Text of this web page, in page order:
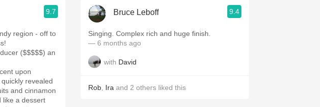
Mezcal
9.7
region - off to
($$$$$) an
upon
revealed
and cinnamon
like a dessert
Bruce Leboff 9.4
Singing. Complex rich and huge finish.
— 6 months ago
with David
Rob Ira and 2 others liked this